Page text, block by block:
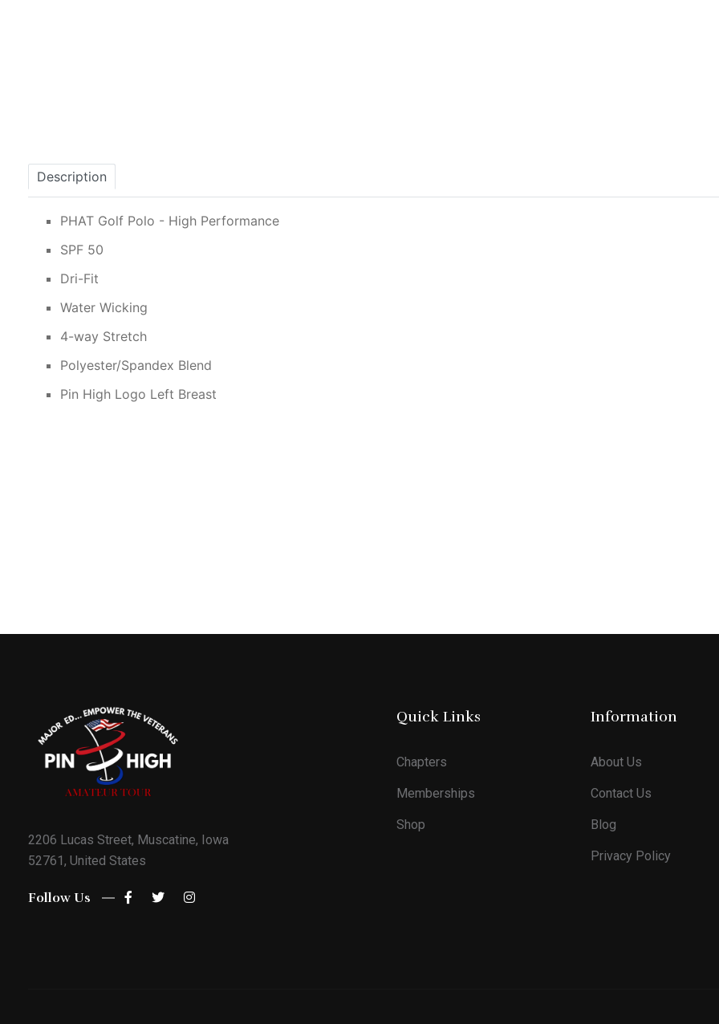
Description
PHAT Golf Polo - High Performance
SPF 50
Dri-Fit
Water Wicking
4-way Stretch
Polyester/Spandex Blend
Pin High Logo Left Breast
2206 Lucas Street, Muscatine, Iowa
52761, United States
Follow Us
Quick Links
Chapters
Memberships
Shop
Information
About Us
Contact Us
Blog
Privacy Policy